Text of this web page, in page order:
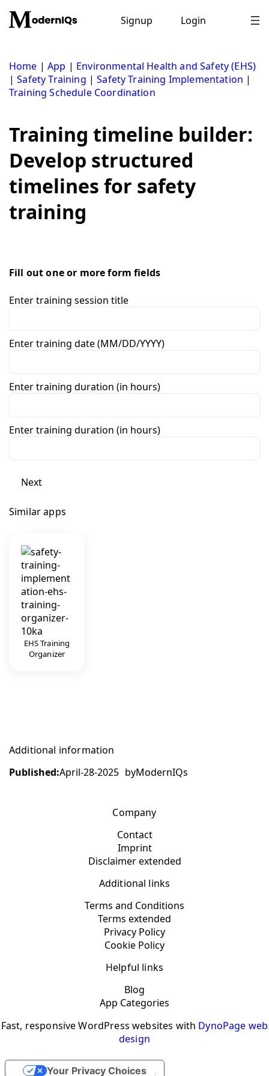
content
Signup Login
Home |App | Environmental Health and Safety (EHS)
|Safety Training |Safety Training Implementation |
Training Schedule Coordination
Training timeline builder:
Develop structured
timelines for safety
training
Fill out one or more form fields
Enter training session title
Enter training date (MM/DD/YYYY)
Enter training duration (in hours)
Enter training duration (in hours)
Next
Similar apps
EHS Training
Organizer
Additional information
Published:April-28-2025 byModernIQs
Company
Contact
Imprint
Disclaimer extended
Additional links
Terms and Conditions
Terms extended
Privacy Policy
Cookie Policy
Helpful links
Blog
App Categories
Fast, responsive WordPress websites with DynoPage web
design
Your Privacy Choices